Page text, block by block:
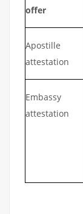
offer
Apostille
attestation
Embassy
attestation